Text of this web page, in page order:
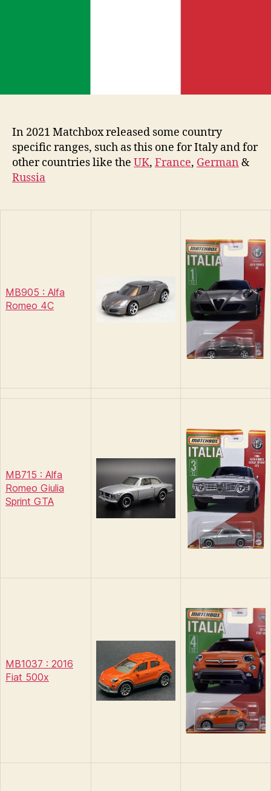
In 2021 Matchbox released some country
specific ranges, such as this one for Italy and for
other countries like the UK, France, German &
Russia
MB905 : Alfa
Romeo 4C
MB715 : Alfa
Romeo Giulia
Sprint GTA
MB1037 : 2016
Fiat 500x